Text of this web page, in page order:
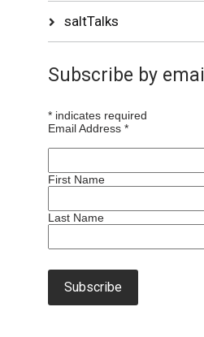
saltTalks
Subscribe by email
* indicates required
Email Address*
First Name
Last Name